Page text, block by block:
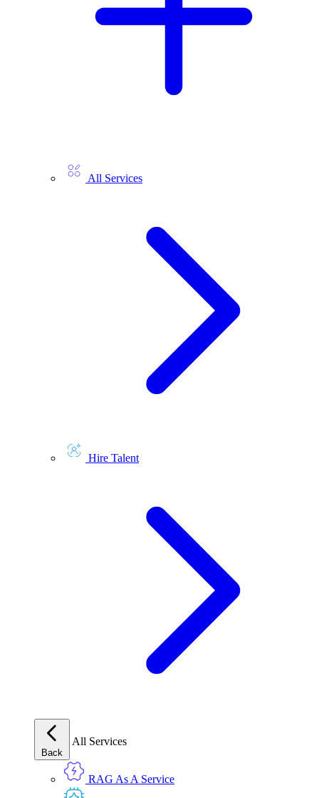
All Services
Hire Talent
Back
All Services
RAG As A Service